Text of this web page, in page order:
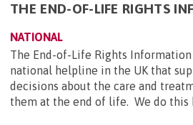
THE END-OF-LIFE RIGHTS
NATIONAL
The End-of-Life Rights
national helpline in the UK that
decisions about the care and
them at the end of life. We do this